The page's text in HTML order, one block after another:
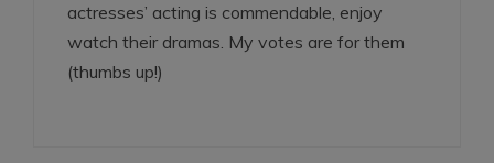
actresses’ acting is commendable, enjoy
watch their dramas. My votes are for them
(thumbs up!)